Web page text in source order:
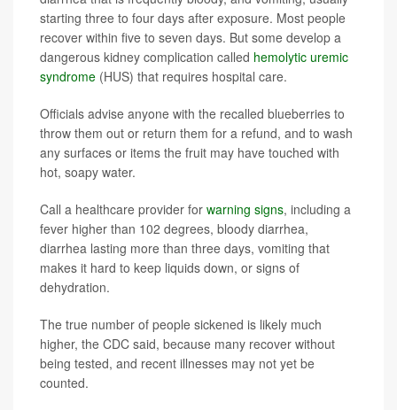
starting three to four days after exposure. Most people
recover within five to seven days. But some develop a
dangerous kidney complication called hemolytic uremic
syndrome (HUS) that requires hospital care.
Officials advise anyone with the recalled blueberries to
throw them out or return them for a refund, and to wash
any surfaces or items the fruit may have touched with
hot, soapy water.
Call a healthcare provider for warning signs, including a
fever higher than 102 degrees, bloody diarrhea,
diarrhea lasting more than three days, vomiting that
makes it hard to keep liquids down, or signs of
dehydration.
The true number of people sickened is likely much
higher, the CDC said, because many recover without
being tested, and recent illnesses may not yet be
counted.